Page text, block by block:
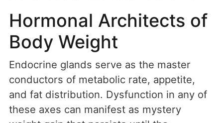
Hormonal Architects of
Body Weight
Endocrine glands serve as the master
conductors of metabolic rate, appetite,
and fat distribution. Dysfunction in any of
these axes can manifest as mystery